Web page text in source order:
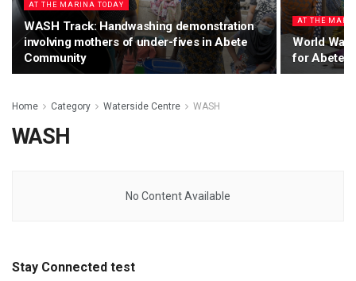
AT THE MARINA TODAY
WASH Track: Handwashing demonstration
involving mothers of under-fives in Abete
Community
AT THE
World
for Abete
Home Category Waterside Centre WASH
WASH
No Content Available
Stay Connected test